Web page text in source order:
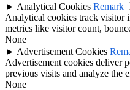
► Analytical Cookies Remark
Analytical cookies track visitor
metrics like visitor count,
None
► Advertisement Cookies
Advertisement cookies deliver
previous visits and analyze the
None